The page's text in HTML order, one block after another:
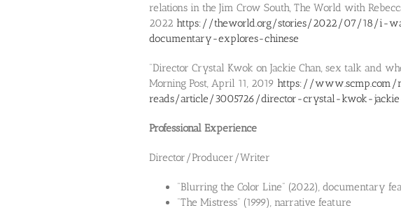
relations in the Jim Crow South, The World with
2022 https://theworld.org/stories/2022/07/18/i-
documentary-explores-chinese
“Director Crystal Kwok on Jackie Chan, sex talk and
Morning Post, April 11, 2019 https://www.scmp.com/
reads/article/3005726/director-crystal-kwok-
Professional Experience
Director/Producer/Writer
“Blurring the Color Line” (2022), documentary
“The Mistress” (1999), narrative feature